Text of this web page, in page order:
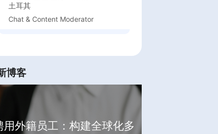
土耳其
Chat & Content Moderator
博客
用外籍员工：构建全球化多